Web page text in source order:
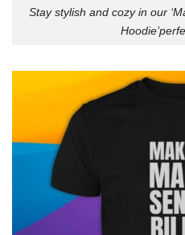
Stay stylish and cozy in our